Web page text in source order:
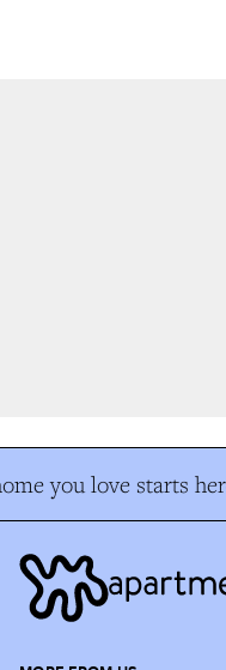
you love starts here